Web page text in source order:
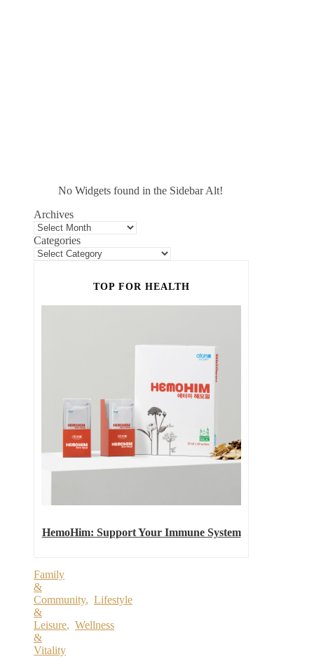
No Widgets found in the Sidebar Alt!
Archives
Categories
TOP FOR HEALTH
HemoHim: Support Your Immune System
Family
&
Community, Lifestyle
&
Leisure, Wellness
&
Vitality